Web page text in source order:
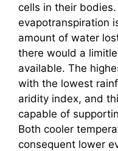
cells in their
evapotranspiration
amount of water
there would a
available. The
with the lowest
aridity index, and
capable of
Both cooler
consequent lower